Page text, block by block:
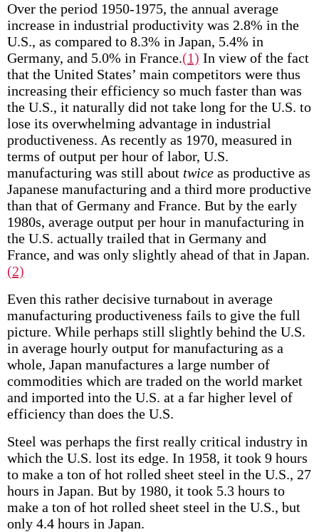
Over the period 1950-1975, the annual average
increase in industrial productivity was 2.8% in the
U.S., as compared to 8.3% in Japan, 5.4% in
Germany, and 5.0% in France.(1) In view of the fact
that the United States’ main competitors were thus
increasing their efficiency so much faster than was
the U.S., it naturally did not take long for the U.S. to
lose its overwhelming advantage in industrial
productiveness. As recently as 1970, measured in
terms of output per hour of labor, U.S.
manufacturing was still about twiceas productive as
Japanese manufacturing and a third more productive
than that of Germany and France. But by the early
1980s, average output per hour in manufacturing in
the U.S. actually trailed that in Germany and
France, and was only slightly ahead of that in Japan.
(2)
Even this rather decisive turnabout in average
manufacturing productiveness fails to give the full
picture. While perhaps still slightly behind the U.S.
in average hourly output for manufacturing as a
whole, Japan manufactures a large number of
commodities which are traded on the world market
and imported into the U.S. at a far higher level of
efficiency than does the U.S.
Steel was perhaps the first really critical industry in
which the U.S. lost its edge. In 1958, it took 9 hours
to make a ton of hot rolled sheet steel in the U.S., 27
hours in Japan. But by 1980, it took 5.3 hours to
make a ton of hot rolled sheet steel in the U.S., but
only 4.4 hours in Japan.